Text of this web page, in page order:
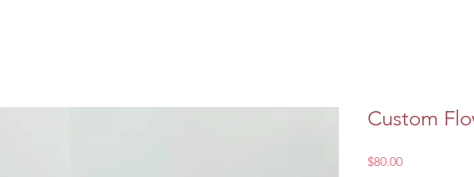
Custom
$80.00Price